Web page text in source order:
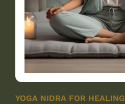
YOGA NIDRA FOR HEALING